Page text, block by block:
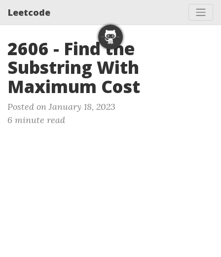
Leetcode
2606 - Find the
Substring With
Maximum Cost
Posted on January 18, 2023
6 minute read